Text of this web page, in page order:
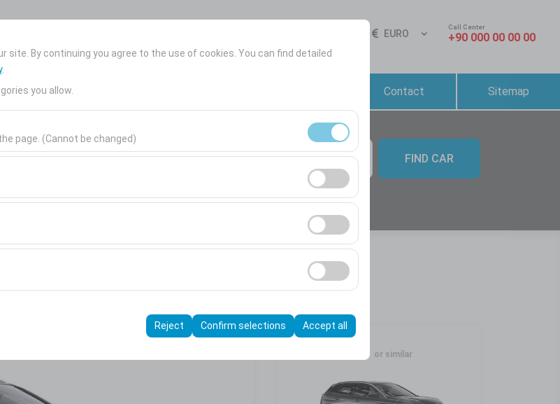
site. By continuing you agree to the use of cookies. You can find detailed
.
you allow.
page. (Cannot be changed)
functioning of the site, security, session management, and basic
our site is used (number of visitors, most visited pages, user behavior).
and continuously improve the user experience.
ads based on your interests and measure the effectiveness of
click-through rate).
and other configurations.
Reject Confirm selections Accept all
EURO
Call Center
+90 000 00 00 00
Corporate Car
Rental Conditions
Contact Sitemap
09:00 09:00 FIND CAR
PEUGEOT 3008 or similar